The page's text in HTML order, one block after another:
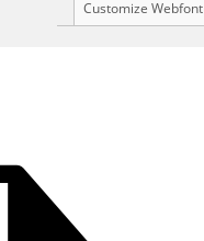
Customize Webfont